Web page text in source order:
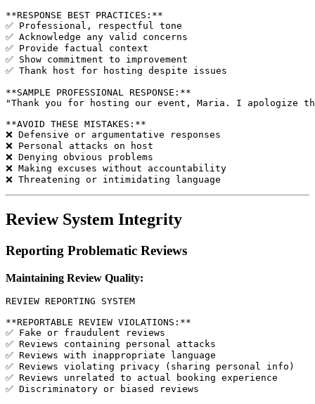
**RESPONSE BEST PRACTICES:**
✅ Professional, respectful tone
✅ Acknowledge any valid concerns
✅ Provide factual context
✅ Show commitment to improvement
✅ Thank host for hosting despite issues
**SAMPLE PROFESSIONAL RESPONSE:**
"Thank you for hosting our event, Maria. I apologize
**AVOID THESE MISTAKES:**
❌ Defensive or argumentative responses
❌ Personal attacks on host
❌ Denying obvious problems
❌ Making excuses without accountability
Review System Integrity
Reporting Problematic Reviews
Maintaining Review Quality:
REVIEW REPORTING SYSTEM
**REPORTABLE REVIEW VIOLATIONS:**
✅ Fake or fraudulent reviews
✅ Reviews containing personal attacks
✅ Reviews with inappropriate language
✅ Reviews violating privacy (sharing personal info)
✅ Reviews unrelated to actual booking experience
✅ Discriminatory or biased reviews